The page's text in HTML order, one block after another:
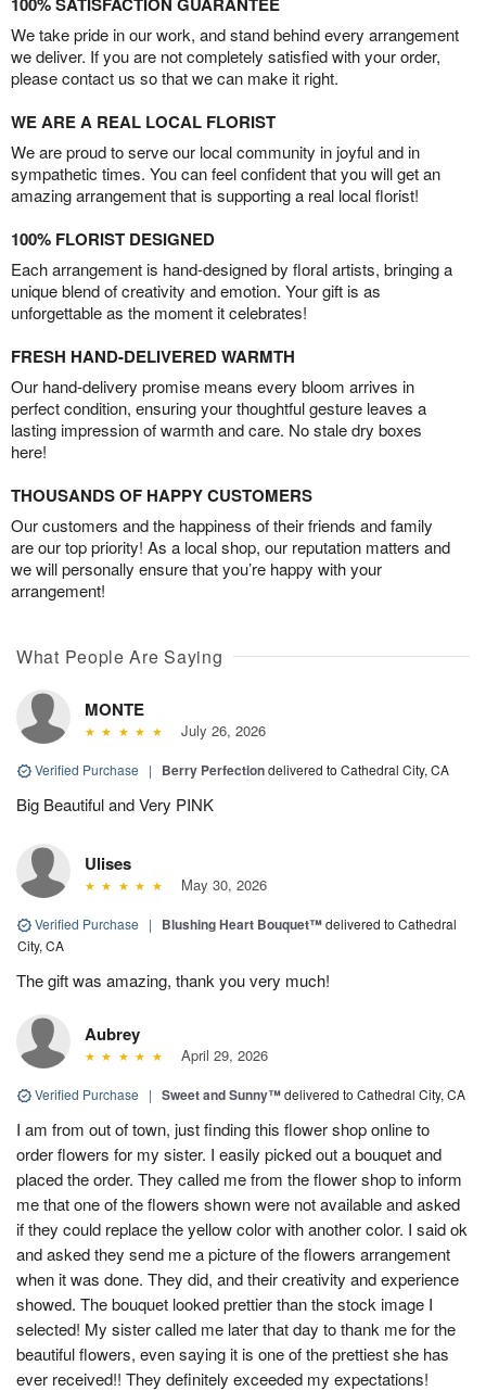
We take pride in our work, and stand behind every arrangement
we deliver. If you are not completely satisfied with your order,
please contact us so that we can make it right.
WE ARE A REAL LOCAL FLORIST
We are proud to serve our local community in joyful and in
sympathetic times. You can feel confident that you will get an
amazing arrangement that is supporting a real local florist!
100% FLORIST DESIGNED
Each arrangement is hand-designed by floral artists, bringing a
unique blend of creativity and emotion. Your gift is as
unforgettable as the moment it celebrates!
FRESH HAND-DELIVERED WARMTH
Our hand-delivery promise means every bloom arrives in
perfect condition, ensuring your thoughtful gesture leaves a
lasting impression of warmth and care. No stale dry boxes
here!
THOUSANDS OF HAPPY CUSTOMERS
Our customers and the happiness of their friends and family
are our top priority! As a local shop, our reputation matters and
we will personally ensure that you’re happy with your
arrangement!
What People Are Saying
MONTE
July 26, 2026
Verified Purchase | Berry Perfectiondelivered to Cathedral City, CA
Big Beautiful and Very PINK
Ulises
May 30, 2026
Verified Purchase | Blushing Heart Bouquet™delivered to Cathedral
City, CA
The gift was amazing, thank you very much!
Aubrey
April 29, 2026
Verified Purchase | Sweet and Sunny™delivered to Cathedral City, CA
I am from out of town, just finding this flower shop online to
order flowers for my sister. I easily picked out a bouquet and
placed the order. They called me from the flower shop to inform
me that one of the flowers shown were not available and asked
if they could replace the yellow color with another color. I said ok
and asked they send me a picture of the flowers arrangement
when it was done. They did, and their creativity and experience
showed. The bouquet looked prettier than the stock image I
selected! My sister called me later that day to thank me for the
beautiful flowers, even saying it is one of the prettiest she has
ever received!! They definitely exceeded my expectations!